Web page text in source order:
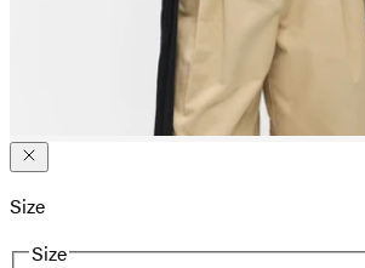
Size
Size